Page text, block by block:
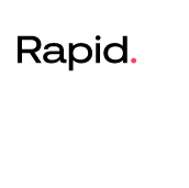
to
the